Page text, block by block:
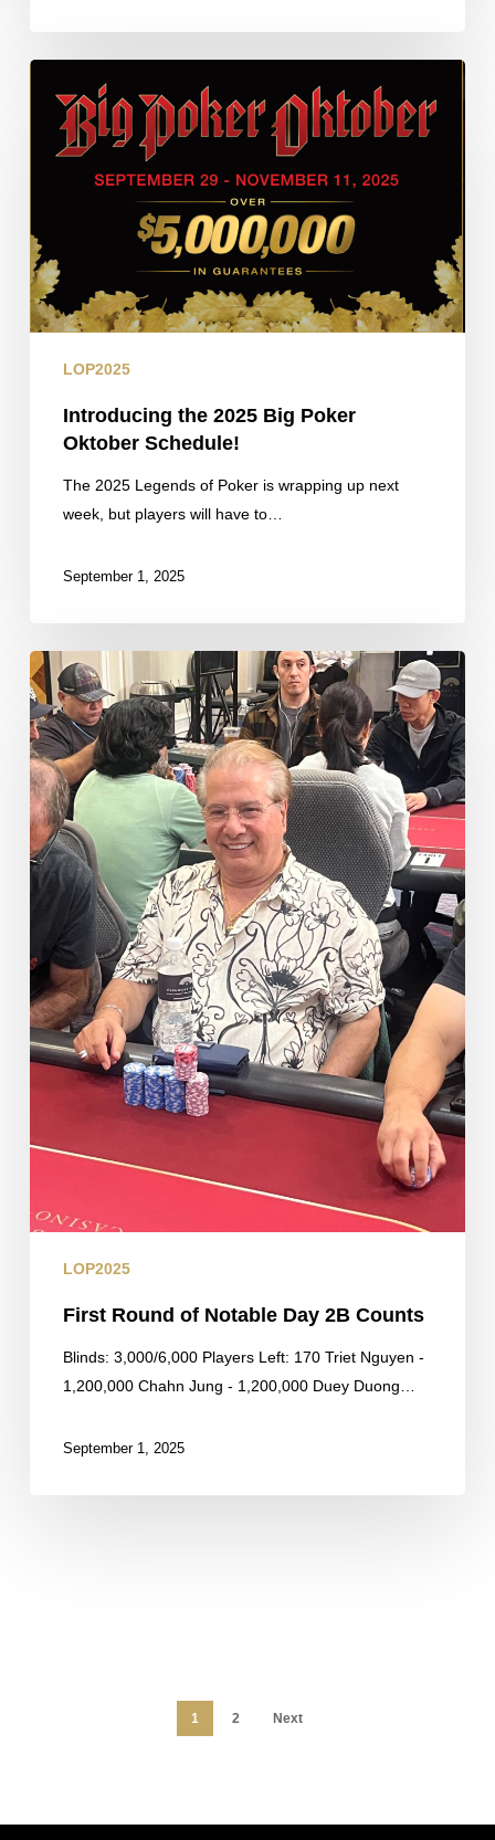
2025
Schedule!
LOP2025
Introducing the 2025 Big Poker
Oktober Schedule!
The 2025 Legends of Poker is wrapping up next
week, but players will have to…
September 1, 2025
First
Round
of
Notable
Day
2B
Counts
LOP2025
First Round of Notable Day 2B Counts
Blinds: 3,000/6,000 Players Left: 170 Triet Nguyen -
1,200,000 Chahn Jung - 1,200,000 Duey Duong…
September 1, 2025
1 2 Next